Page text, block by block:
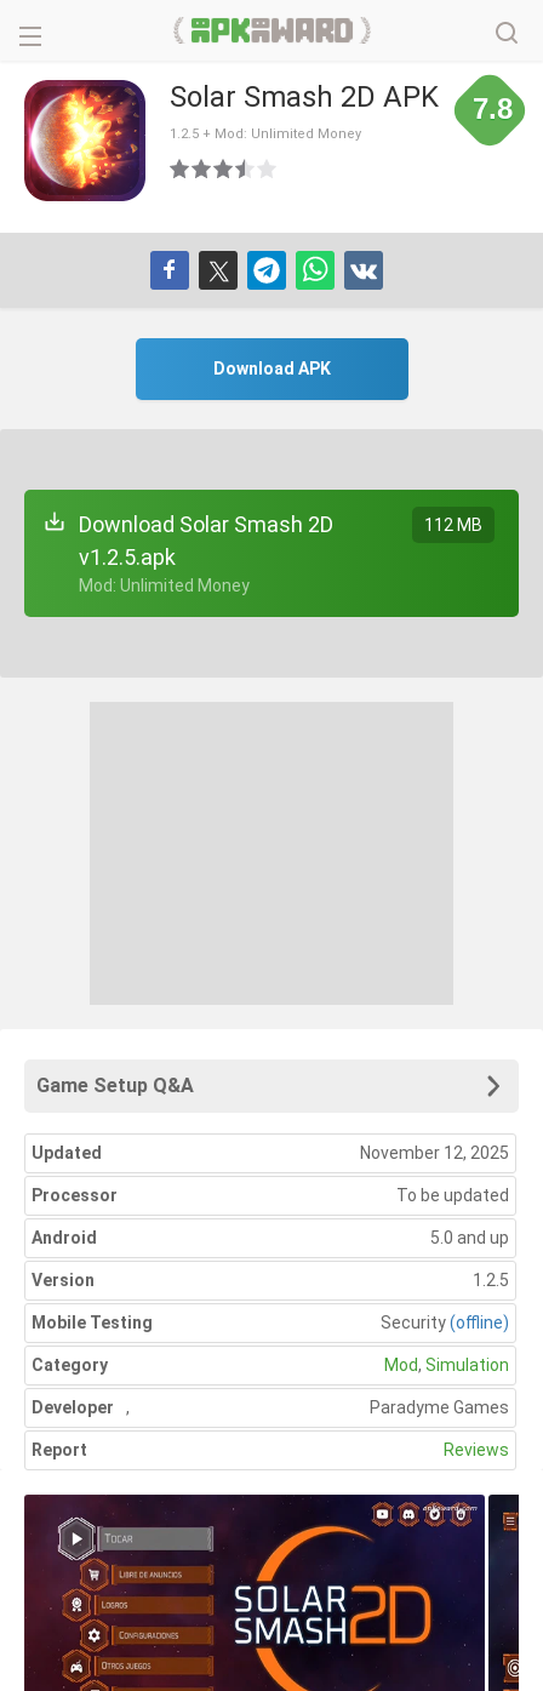
Solar Smash 2D APK
1.2.5 + Mod: Unlimited Money
7.8
Download APK
Download Solar Smash 2D
v1.2.5.apk
+ Mod: Unlimited Money
112 MB
Game Setup Q&A
Updated November 12, 2025
Processor To be updated
Android 5.0 and up
Version 1.2.5
Mobile Testing Security(offline)
Category Mod, Simulation
Developer Paradyme Games
,
Report Reviews